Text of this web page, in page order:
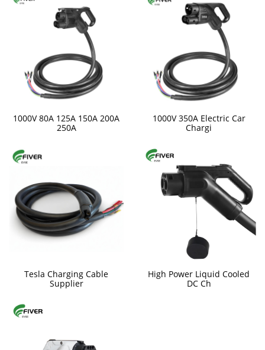
1000V 80A 125A 150A 200A
250A
1000V 350A Electric Car
Chargi
Tesla Charging Cable
Supplier
High Power Liquid Cooled
DC Ch